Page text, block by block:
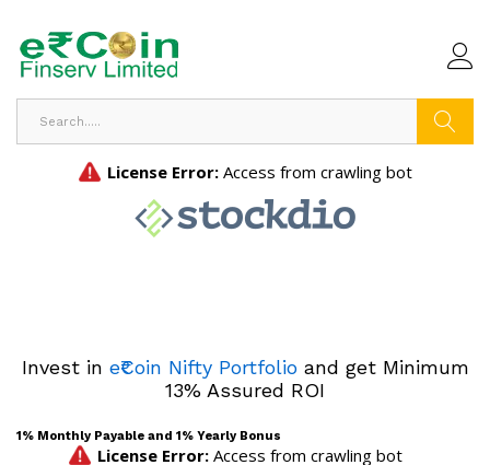
Invest in e₹Coin Nifty Portfolioand get Minimum
13% Assured ROI
1% Monthly Payable and 1% Yearly Bonus